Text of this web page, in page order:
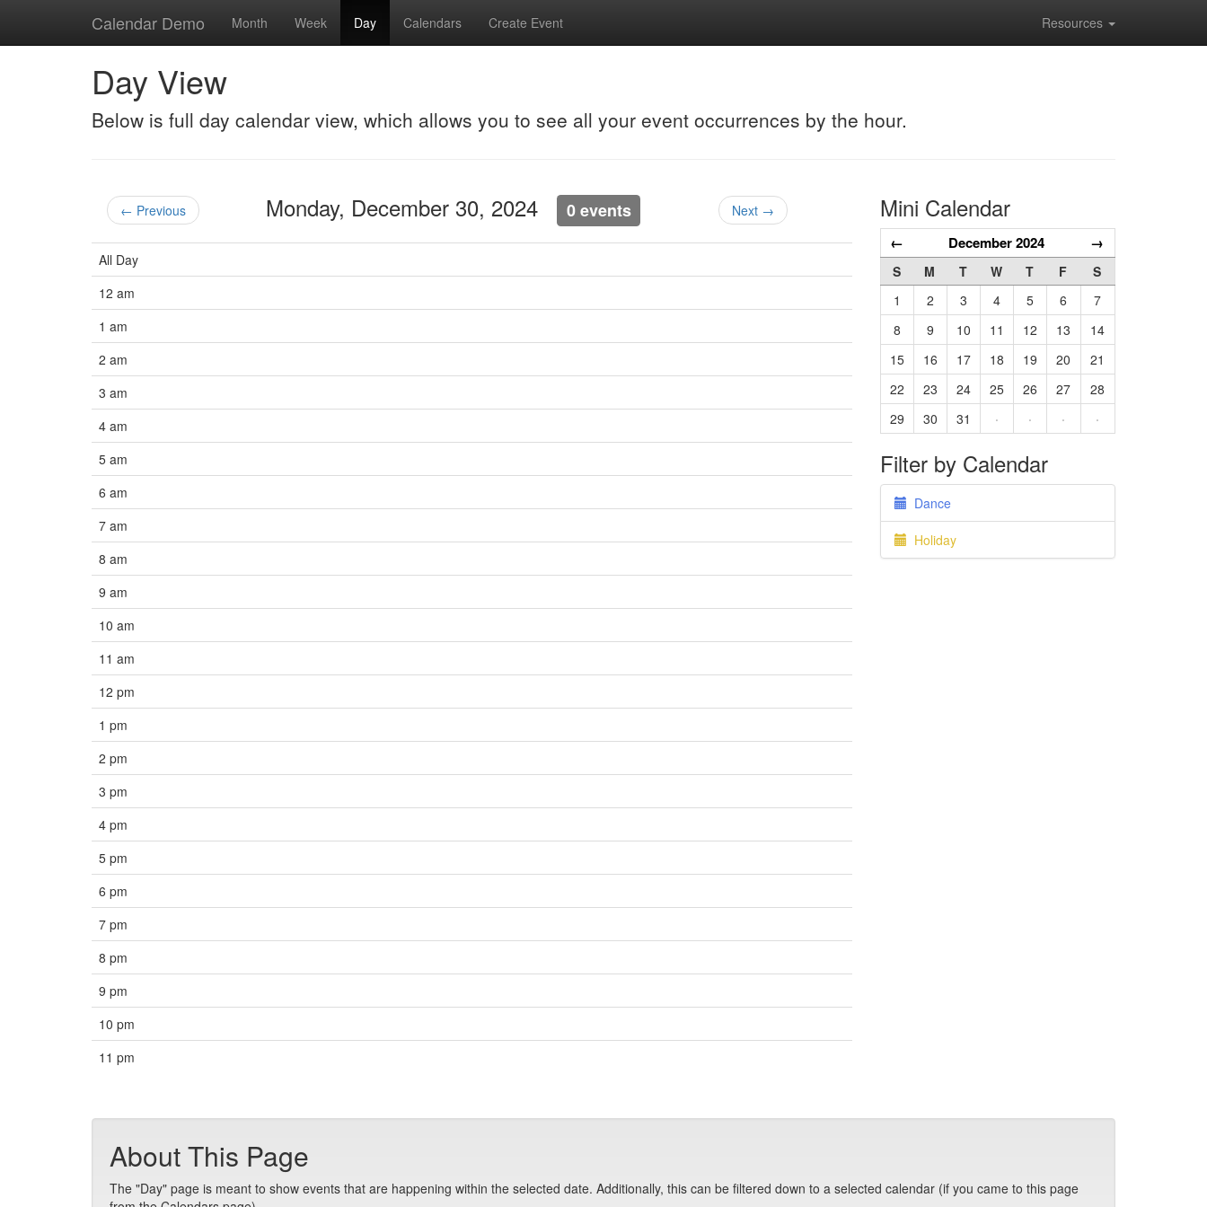
Calendar Demo Month Week Day Calendars Create Event Resources
Day View
Below is full day calendar view, which allows you to see all your event occurrences by the hour.
← Previous Monday, December 30, 2024 0 events Next →
All Day
12 am
1 am
2 am
3 am
4 am
5 am
6 am
7 am
8 am
9 am
10 am
11 am
12 pm
1 pm
2 pm
3 pm
4 pm
5 pm
6 pm
7 pm
8 pm
9 pm
10 pm
11 pm
Mini Calendar
← December 2024 →
S M T W T F
S
1
2 3 4 5 6
7
8
9 10 11 12 13
14
15
16 17 18 19 20
21
22
23 24 25 26 27
28
29
30 31 · · · ·
Filter by Calendar
Dance
Holiday
About This Page
The "Day" page is meant to show events that are happening within the selected date. Additionally, this can be filtered down to a selected calendar (if you came to this page